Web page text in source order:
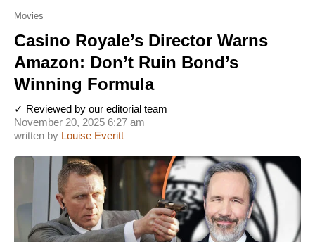
Movies
Casino Royale’s Director Warns
Amazon: Don’t Ruin Bond’s
Winning Formula
written by Louise Everitt
November 20, 2025 6:27 am
✓ Reviewed by our editorial team